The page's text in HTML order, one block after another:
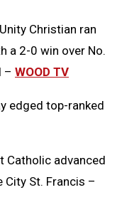
Christian ran
a 2-0 win over No.
– WOOD TV
edged top-ranked
Catholic advanced
City St. Francis –